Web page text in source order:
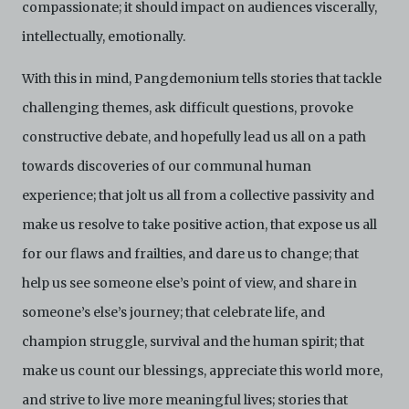
upon request by C42. You shall not distribute,
broadcast the Electronic Copies, in any manner and
not limited to, by display on the World Wide Web. You
including, but not limited to, intellectual property laws,
in connection with your use of the Archive and the
and absolute discretion, to refuse, revoke, or limit use
of the Archive by any person for any or no reason. C42
is not responsible for any use that you make of the
Electronic Copies and you agree to indemnify and hold
agents, officers, directors, and employees from and
against any and all liability, loss, claims, damages,
attorneys’ fees) arising from your use of the Archive
and/or breach of these Terms and Conditions of Use.
This version of Terms and Conditions of Use became
effective on January 10, 2021. I agree to Centre 42
compassionate; it should impact on audiences viscerally,
intellectually, emotionally.
With this in mind, Pangdemonium tells stories that tackle
challenging themes, ask difficult questions, provoke
constructive debate, and hopefully lead us all on a path
towards discoveries of our communal human
experience; that jolt us all from a collective passivity and
make us resolve to take positive action, that expose us all
for our flaws and frailties, and dare us to change; that
help us see someone else’s point of view, and share in
someone’s else’s journey; that celebrate life, and
champion struggle, survival and the human spirit; that
make us count our blessings, appreciate this world more,
and strive to live more meaningful lives; stories that